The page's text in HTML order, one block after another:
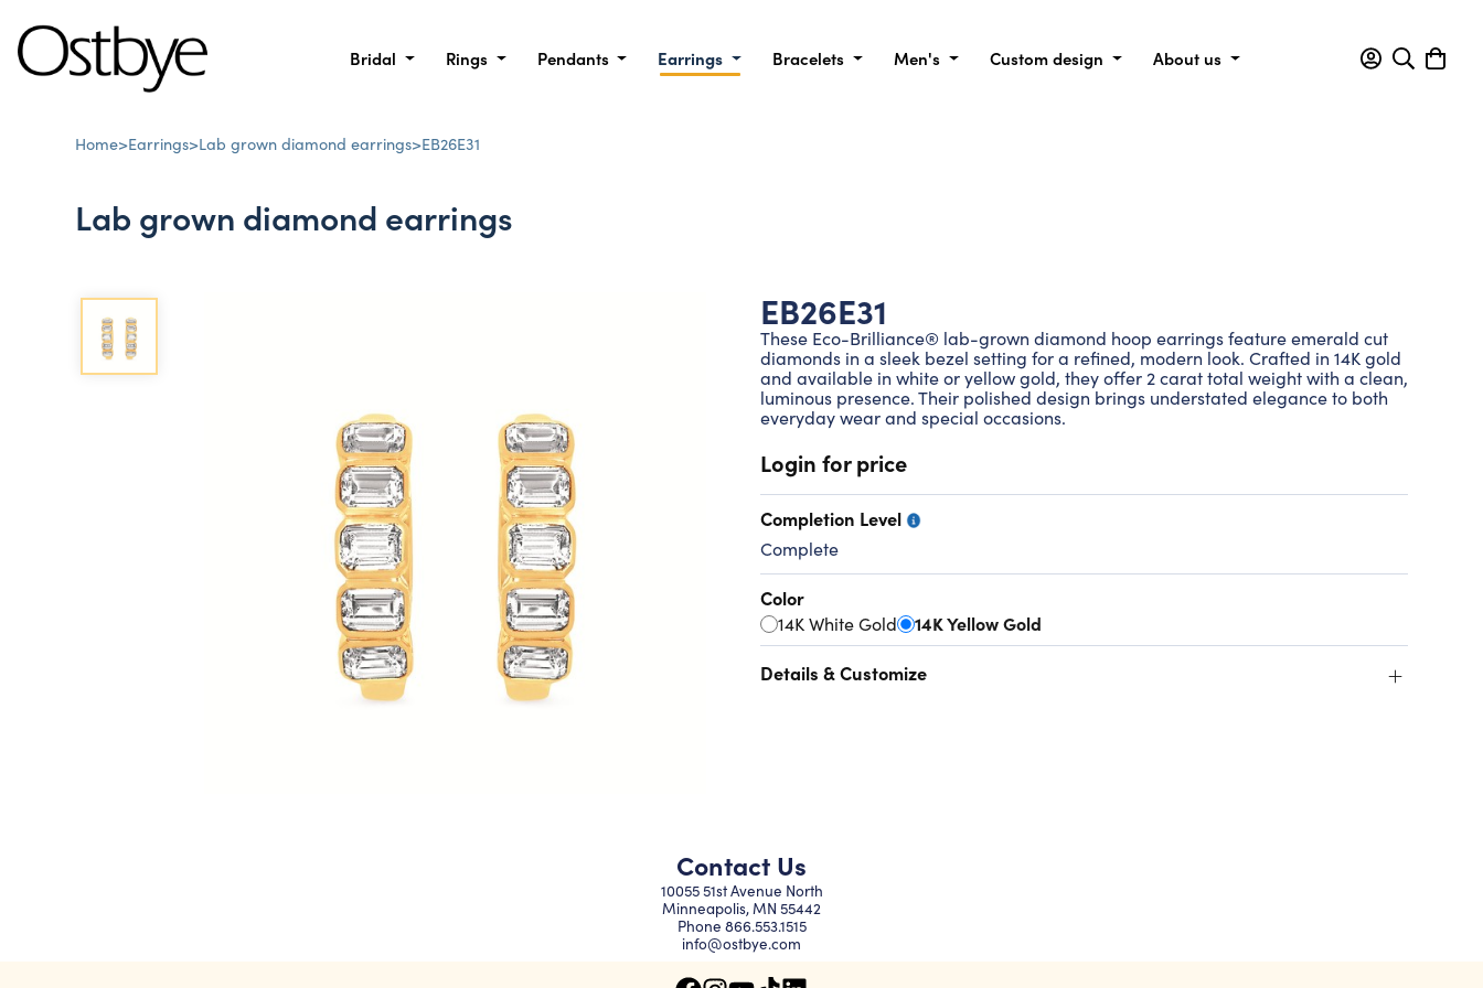
Bridal Rings Pendants Earrings Bracelets Men's Custom design About us
Home>Earrings>Lab grown diamond earrings>EB26E31
Lab grown diamond earrings
EB26E31
These Eco-Brilliance® lab-grown diamond hoop earrings feature emerald cut
diamonds in a sleek bezel setting for a refined, modern look. Crafted in 14K gold
and available in white or yellow gold, they offer 2 carat total weight with a clean,
luminous presence. Their polished design brings understated elegance to both
everyday wear and special occasions.
Login for price
Completion Level
Complete
Color
14K White Gold 14K Yellow Gold
Details & Customize +
Contact Us
10055 51st Avenue North
Minneapolis, MN 55442
Phone 866.553.1515
info@ostbye.com